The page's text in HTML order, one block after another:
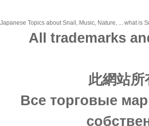
Japanese Topics about Snail, Music, Nature, ... what is
All trademarks
此網站
Все торговые